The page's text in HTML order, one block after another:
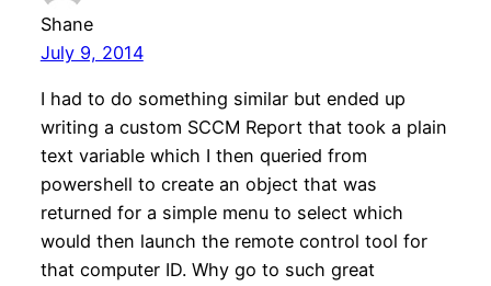
Shane
July 9, 2014
I had to do something similar but ended up
writing a custom SCCM Report that took a plain
text variable which I then queried from
powershell to create an object that was
returned for a simple menu to select which
would then launch the remote control tool for
that computer ID. Why go to such great